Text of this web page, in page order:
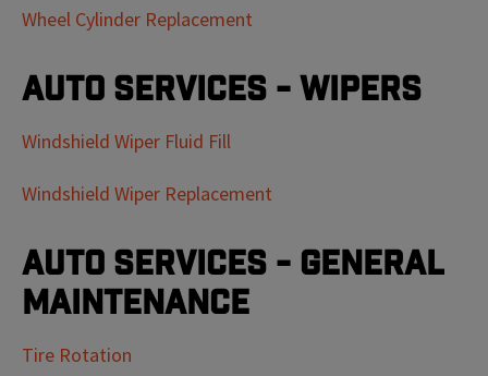
Wheel Cylinder Replacement
Auto Services - Wipers
Windshield Wiper Fluid Fill
Windshield Wiper Replacement
Auto Services - General
Maintenance
Tire Rotation